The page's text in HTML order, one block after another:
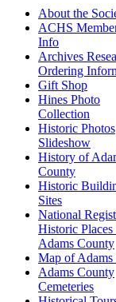
About the
ACHS
Info
Archives
Ordering
Gift Shop
Hines Photo
Collection
Historic Photos
Slideshow
History of
County
Historic
Sites
National
Historic Places
Adams County
Map of
Adams County
Cemeteries